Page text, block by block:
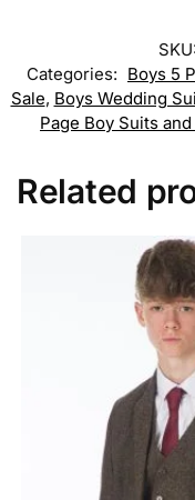
SKU:
Categories: Boys 5
Sale, Boys Wedding
Page Boy Suits
Related